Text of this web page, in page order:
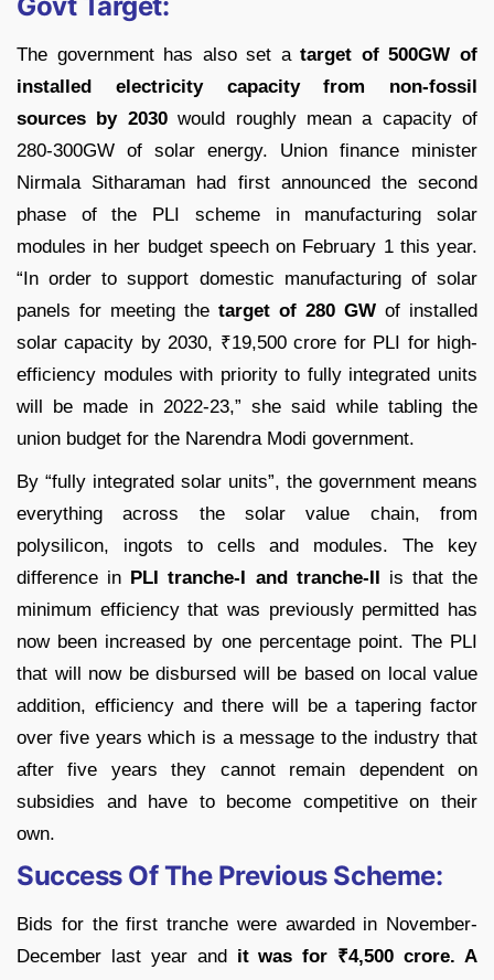
The government has also set atarget of 500GW of
installed electricity capacity from non-fossil
sources by 2030would roughly mean a capacity of
280-300GW of solar energy. Union finance minister
Nirmala Sitharaman had first announced the second
phase of the PLI scheme in manufacturing solar
modules in her budget speech on February 1 this year.
“In order to support domestic manufacturing of solar
panels for meeting the target of 280 GW of installed
solar capacity by 2030, ₹19,500 crore for PLI for high-
efficiency modules with priority to fully integrated units
will be made in 2022-23,” she said while tabling the
union budget for the Narendra Modi government.
By “fully integrated solar units”, the government means
everything across the solar value chain, from
polysilicon, ingots to cells and modules. The key
difference in PLI tranche-I and tranche-II is that the
minimum efficiency that was previously permitted has
now been increased by one percentage point. The PLI
that will now be disbursed will be based on local value
addition, efficiency and there will be a tapering factor
over five years which is a message to the industry that
after five years they cannot remain dependent on
subsidies and have to become competitive on their
own.
Success Of The Previous Scheme:
Bids for the first tranche were awarded in November-
December last year andit was for ₹4,500 crore. A